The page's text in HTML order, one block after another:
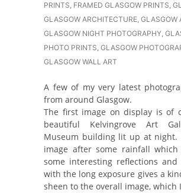
PRINTS, FRAMED GLASGOW PRINTS,
GLASGOW ARCHITECTURE, GLASGOW
GLASGOW NIGHT PHOTOGRAPHY,
PHOTO PRINTS, GLASGOW
GLASGOW WALL ART
A few of my very latest
from around Glasgow.
The first image on display is of
beautiful Kelvingrove Art
Museum building lit up at night.
image after some rainfall which
some interesting reflections and
with the long exposure gives a
sheen to the overall image, which